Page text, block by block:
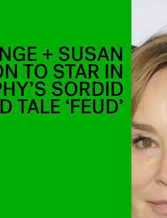
+ SUSAN
TO STAR IN
SORDID
TALE ‘FEUD’